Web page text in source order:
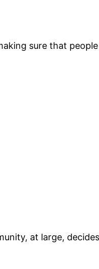
sure that
at large,